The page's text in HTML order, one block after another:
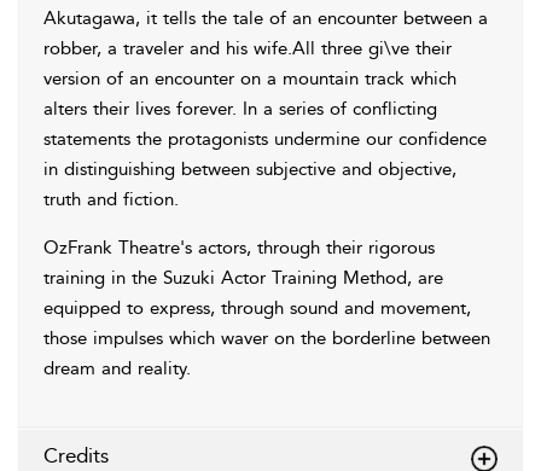
Akutagawa, it tells the tale of an encounter between a
robber, a traveler and his wife.All three gi\ve their
version of an encounter on a mountain track which
alters their lives forever. In a series of conflicting
statements the protagonists undermine our confidence
in distinguishing between subjective and objective,
truth and fiction.
OzFrank Theatre's actors, through their rigorous
training in the Suzuki Actor Training Method, are
equipped to express, through sound and movement,
those impulses which waver on the borderline between
dream and reality.
Credits